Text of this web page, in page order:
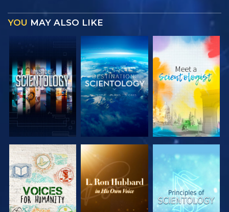
YOU MAY ALSO LIKE
EXPLORE THE
SERIES
EXPLORE THE
SERIES
EXPLORE THE
SERIES